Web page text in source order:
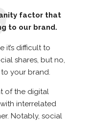
factor that
to our brand.
it’s difficult to
shares, but no,
your brand.
of the digital
interrelated
Notably, social